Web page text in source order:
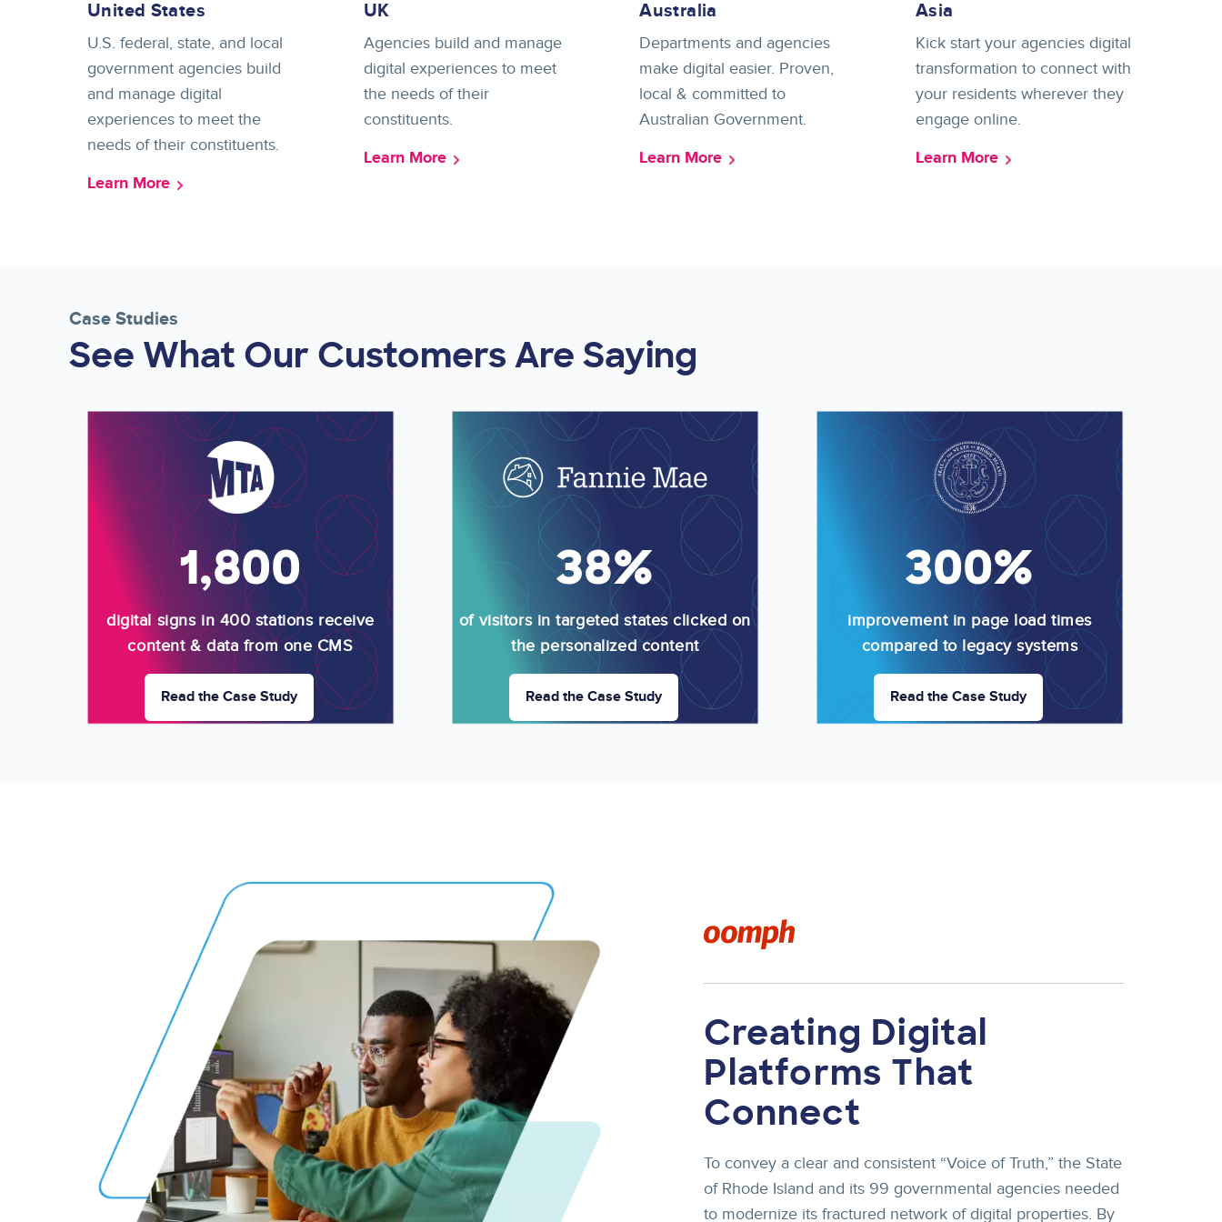
United States
U.S. federal, state, and local
government agencies build
and manage digital
experiences to meet the
needs of their constituents.
Learn More
UK
Agencies build and manage
digital experiences to meet
the needs of their
constituents.
Learn More
Australia
Departments and agencies
make digital easier. Proven,
local & committed to
Australian Government.
Learn More
Asia
Kick start your agencies digital
transformation to connect with
your residents wherever they
engage online.
Learn More
Case Studies
See What Our Customers Are Saying
Image
1,800
digital signs in 400 stations receive
content & data from one CMS
Read the Case Study
38%
of visitors in targeted states clicked on
the personalized content
Read the Case Study
300%
improvement in page load times
compared to legacy systems
Read the Case Study
Image
Creating Digital
Platforms That
Connect
To convey a clear and consistent “Voice of Truth,” the State
of Rhode Island and its 99 governmental agencies needed
to modernize its fractured network of digital properties. By